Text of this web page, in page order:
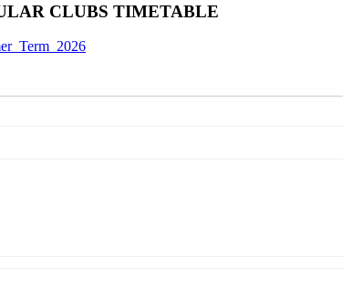
CLUBS TIMETABLE